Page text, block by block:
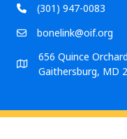
(301) 947-0083
bonelink@oif.org
656 Quince
Gaithersburg, MD